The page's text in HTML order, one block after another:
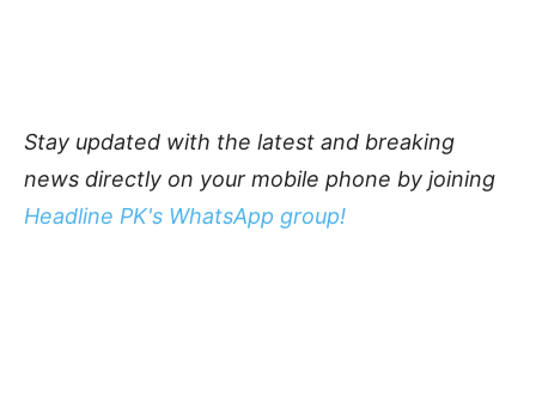
Stay updated with the latest and breaking
news directly on your mobile phone by joining
Headline PK's WhatsApp group!